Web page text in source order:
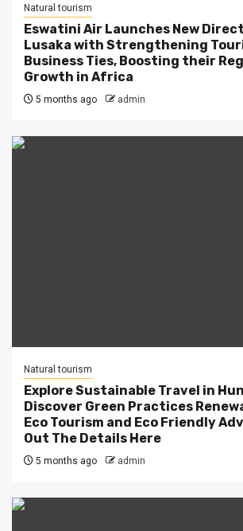
Natural tourism
Eswatini Air Launches New
Lusaka with Strengthening
Business Ties, Boosting their
Growth in Africa
5 months ago admin
Natural tourism
Explore Sustainable Travel in
Discover Green Practices
Eco Tourism and Eco Friendly
Out The Details Here
5 months ago admin